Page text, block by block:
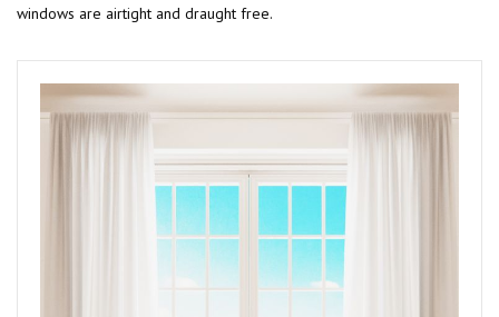
windows are airtight and draught free.